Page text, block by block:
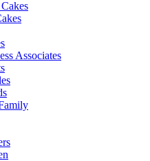
Associates